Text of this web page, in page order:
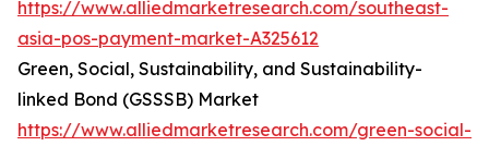
https://www.alliedmarketresearch.com/southeast-
asia-pos-payment-market-A325612
Green, Social, Sustainability, and Sustainability-
linked Bond (GSSSB) Market
https://www.alliedmarketresearch.com/green-social-